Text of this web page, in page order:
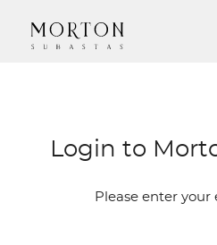
Login to
Please enter your